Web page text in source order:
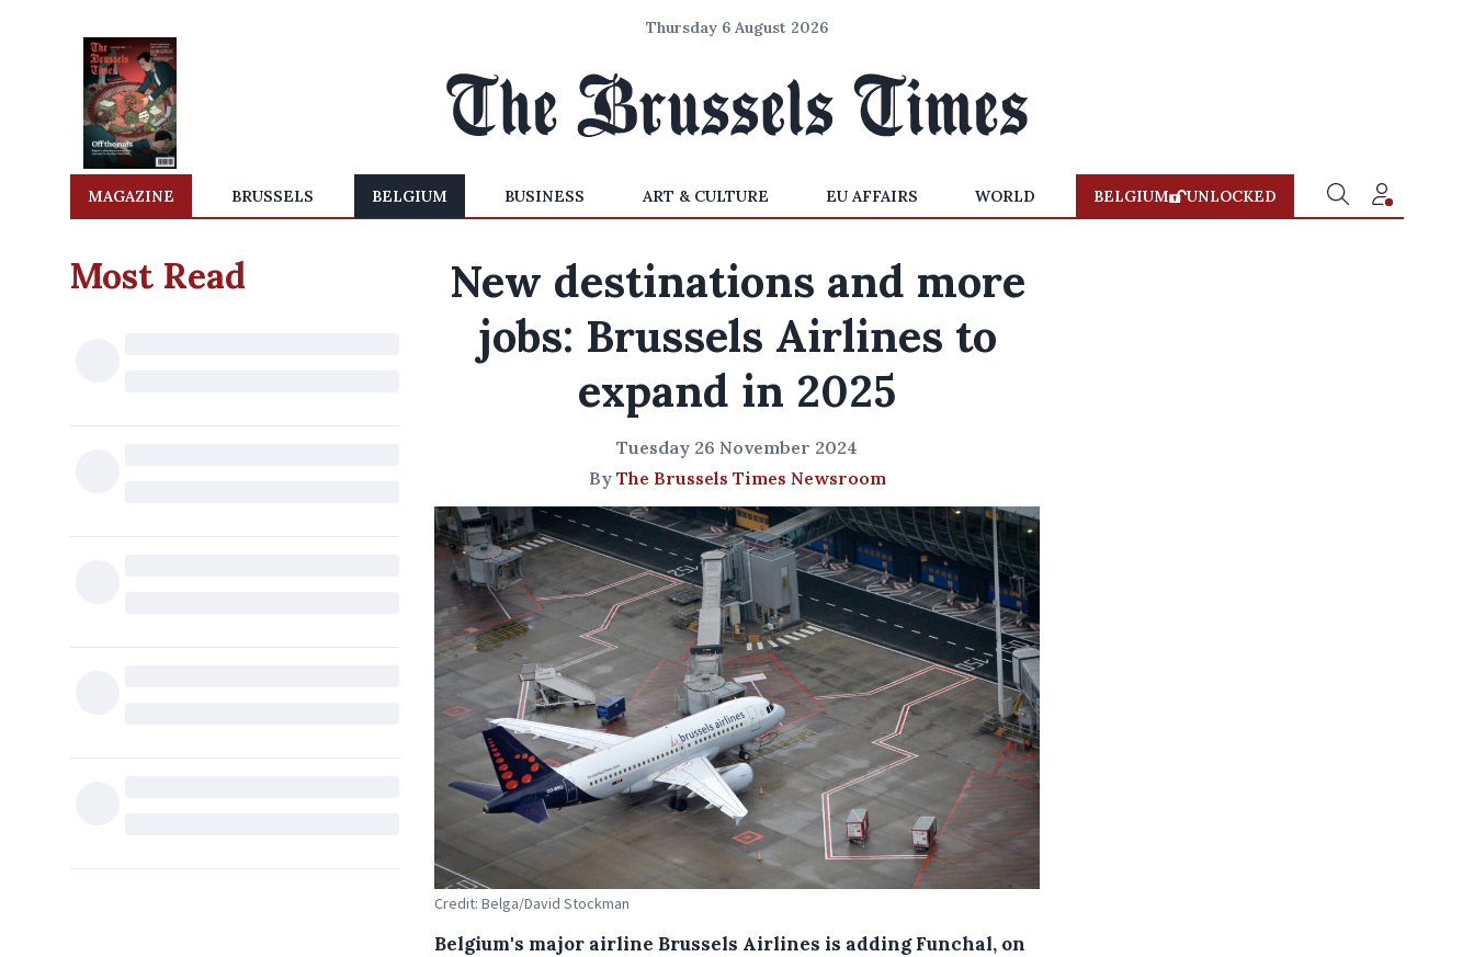
Thursday 6 August 2026
MAGAZINE BRUSSELS BELGIUM BUSINESS ART & CULTURE EU AFFAIRS WORLD BELGIUM UNLOCKED
Most Read
New destinations and more
jobs: Brussels Airlines to
expand in 2025
Tuesday 26 November 2024
By The Brussels Times Newsroom
Credit: Belga/David Stockman
Belgium's major airline Brussels Airlines is adding Funchal, on